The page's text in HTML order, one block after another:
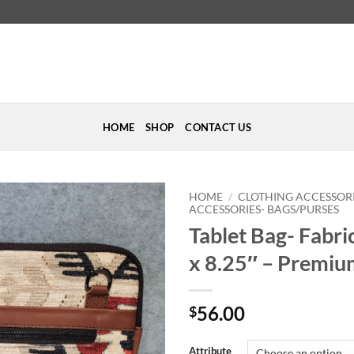
HOME SHOP CONTACT US
Add to
Wishlist
HOME / CLOTHING
ACCESSORIES- BAGS/PURSES
Tablet Bag-
x 8.25″ –
$56.00
Attribute